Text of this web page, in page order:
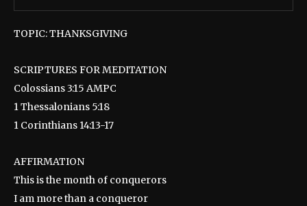
TOPIC: THANKSGIVING
SCRIPTURES FOR MEDITATION
Colossians 3:15 AMPC
1 Thessalonians 5:18
1 Corinthians 14:13-17
AFFIRMATION
This is the month of conquerors
I am more than a conqueror